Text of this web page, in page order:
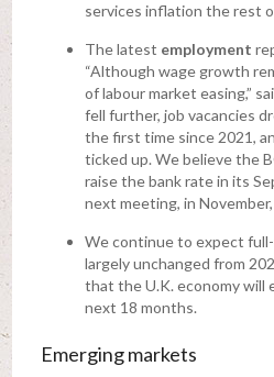
services inflation the rest
The latest employment
“Although wage growth
of labour market easing,”
fell further, job vacancies
the first time since 2021,
ticked up. We believe the
raise the bank rate in its
next meeting, in November,
We continue to expect
largely unchanged from
that the U.K. economy
next 18 months.
Emerging markets